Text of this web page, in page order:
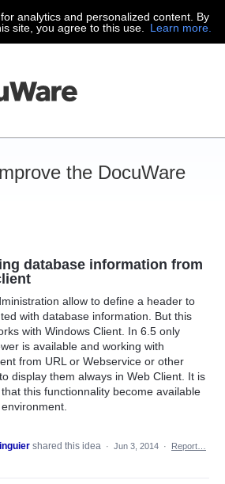
analytics and personalized content. By
site, you agree to this use.
Learn more.
the DocuWare
database information from
allow to define a header to
with database information. But this
with Windows Client. In 6.5 only
is available and working with
from URL or Webservice or other
display them always in Web Client. It is
this functionnality become available
shared this idea · Jun 3, 2014 · Report…